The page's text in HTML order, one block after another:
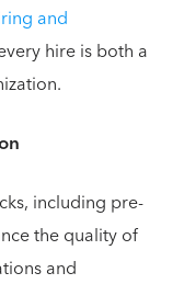
and
hire is both a
including pre-
the quality of
and